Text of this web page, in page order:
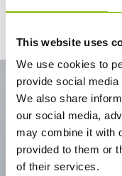
This website uses
We use cookies to
provide social
We also share
our social media,
may combine it with
provided to them or
of their services.